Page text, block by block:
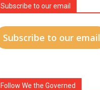
Subscribe to our email
Subscribe to our email
Follow We the Governed